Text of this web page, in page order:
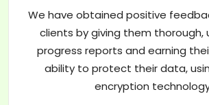
We have obtained positive
clients by giving them
progress reports and earning
ability to protect their data,
encryption